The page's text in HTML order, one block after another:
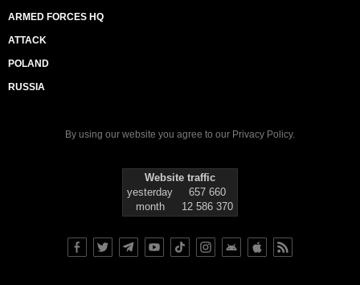
ARMED FORCES HQ
ATTACK
POLAND
RUSSIA
By using our website you agree to our Privacy Policy.
Website traffic
yesterday
657 660
month
12 586 370